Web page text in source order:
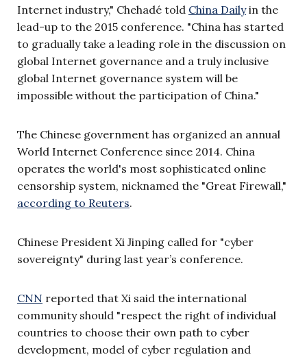
Internet industry," Chehadé told China Dailyin the
lead-up to the 2015 conference. "China has started
to gradually take a leading role in the discussion on
global Internet governance and a truly inclusive
global Internet governance system will be
impossible without the participation of China."
The Chinese government has organized an annual
World Internet Conference since 2014. China
operates the world's most sophisticated online
censorship system, nicknamed the "Great Firewall,"
according to Reuters.
Chinese President Xi Jinping called for "cyber
sovereignty" during last year’s conference.
CNN reported that Xi said the international
community should "respect the right of individual
countries to choose their own path to cyber
development, model of cyber regulation and